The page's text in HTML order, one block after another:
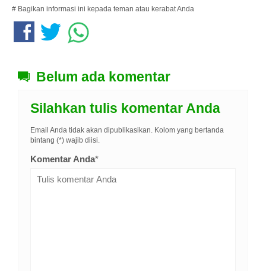
# Bagikan informasi ini kepada teman atau kerabat Anda
Belum ada komentar
Silahkan tulis komentar Anda
Email Anda tidak akan dipublikasikan. Kolom yang bertanda
bintang (*) wajib diisi.
Komentar Anda*